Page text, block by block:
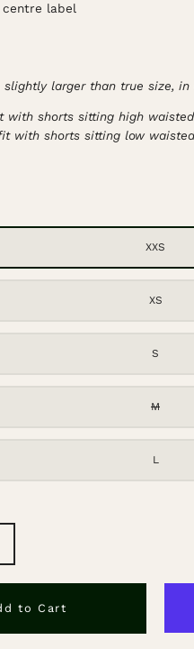
label
slightly larger than true size,
with shorts sitting high
with shorts sitting low
XXS
XS
S
M
L
to Cart